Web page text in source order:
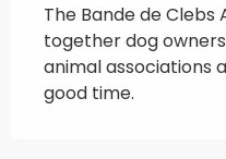
The Bande de Clebs
together dog
animal associations
good time.